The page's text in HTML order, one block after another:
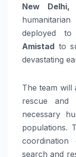
New
deployed
Amistad to
devastating
The team will
rescue and
necessary
populations.
search and